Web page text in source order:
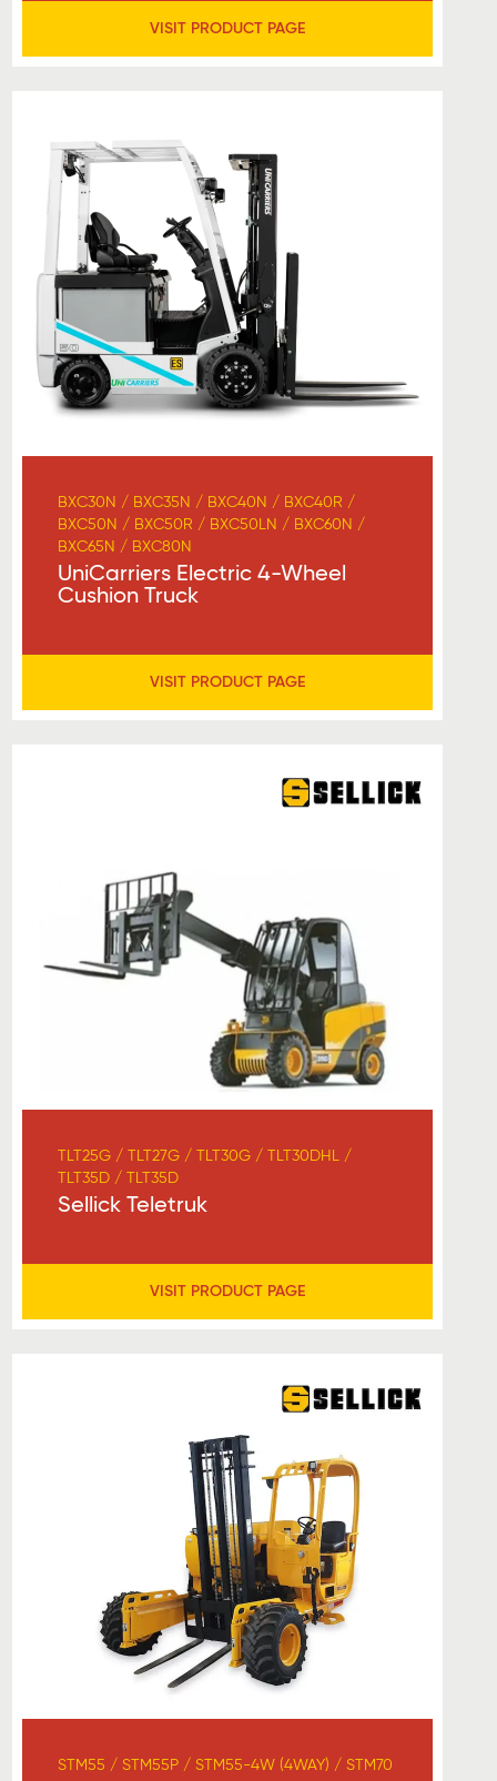
VISIT PRODUCT PAGE
BXC30N / BXC35N / BXC40N / BXC40R /
BXC50N / BXC50R / BXC50LN / BXC60N /
BXC65N / BXC80N
UniCarriers Electric 4-Wheel
Cushion Truck
VISIT PRODUCT PAGE
TLT25G / TLT27G / TLT30G / TLT30DHL /
TLT35D / TLT35D
Sellick Teletruk
VISIT PRODUCT PAGE
STM55 / STM55P / STM55-4W (4WAY) / STM70